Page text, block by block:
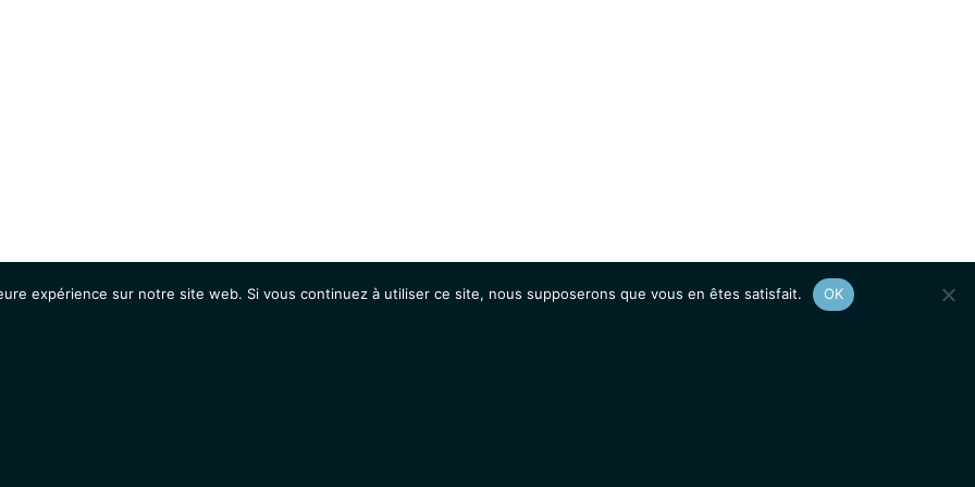
expérience sur notre site web. Si vous continuez à utiliser ce site, nous supposerons que vous en êtes satisfait. OK